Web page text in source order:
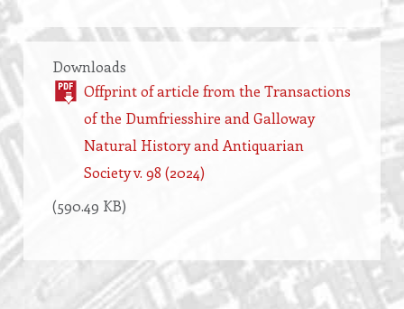
Downloads
Offprint of article from the Transactions
of the Dumfriesshire and Galloway
Natural History and Antiquarian
Society v. 98 (2024)
(590.49 KB)